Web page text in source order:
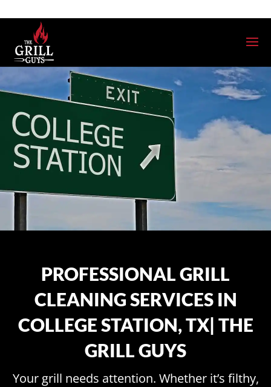
PROFESSIONAL GRILL
CLEANING SERVICES IN
COLLEGE STATION, TX| THE
GRILL GUYS
Your grill needs attention. Whether it’s filthy,